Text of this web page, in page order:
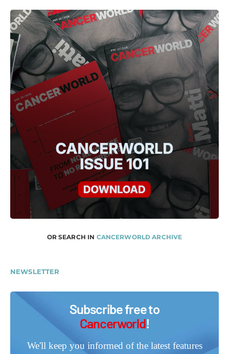
OR SEARCH IN CANCERWORLD ARCHIVE
NEWSLETTER
Subscribe free to
Cancerworld!
We'll keep you informed of the latest features